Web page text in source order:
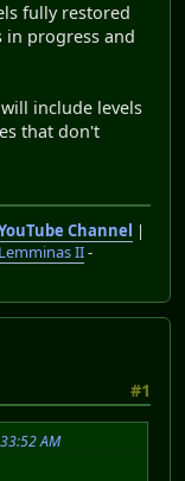
fully restored
in progress and
include levels
that don't
Channel |
Lemminas II-
#1
AM